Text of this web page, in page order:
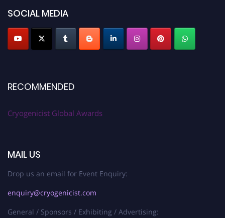
SOCIAL MEDIA
RECOMMENDED
Cryogenicist Global Awards
MAIL US
Drop us an email for Event Enquiry:
enquiry@cryogenicist.com
General / Sponsors / Exhibiting / Advertising: